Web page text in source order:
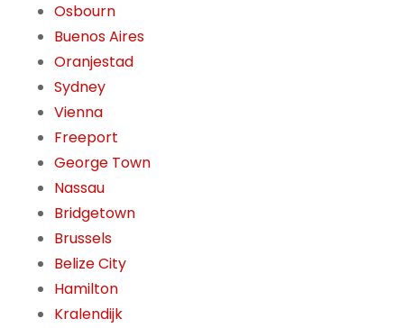
Osbourn
Buenos Aires
Oranjestad
Sydney
Vienna
Freeport
George Town
Nassau
Bridgetown
Brussels
Belize City
Hamilton
Kralendijk